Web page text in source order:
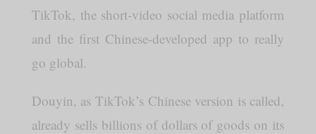
TikTok, the short-video social media platform
and the first Chinese-developed app to really
go global.
Douyin, as TikTok’s Chinese version is called,
already sells billions of dollars of goods on its